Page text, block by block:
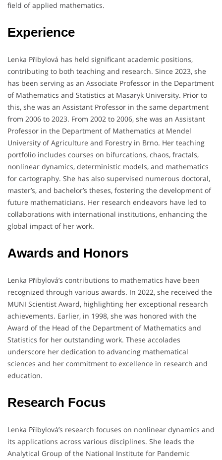
field of applied mathematics.
Experience
Lenka Přibylová has held significant academic positions,
contributing to both teaching and research. Since 2023, she
has been serving as an Associate Professor in the Department
of Mathematics and Statistics at Masaryk University. Prior to
this, she was an Assistant Professor in the same department
from 2006 to 2023. From 2002 to 2006, she was an Assistant
Professor in the Department of Mathematics at Mendel
University of Agriculture and Forestry in Brno. Her teaching
portfolio includes courses on bifurcations, chaos, fractals,
nonlinear dynamics, deterministic models, and mathematics
for cartography. She has also supervised numerous doctoral,
master’s, and bachelor’s theses, fostering the development of
future mathematicians. Her research endeavors have led to
collaborations with international institutions, enhancing the
global impact of her work.
Awards and Honors
Lenka Přibylová’s contributions to mathematics have been
recognized through various awards. In 2022, she received the
MUNI Scientist Award, highlighting her exceptional research
achievements. Earlier, in 1998, she was honored with the
Award of the Head of the Department of Mathematics and
Statistics for her outstanding work. These accolades
underscore her dedication to advancing mathematical
sciences and her commitment to excellence in research and
education.
Research Focus
Lenka Přibylová’s research focuses on nonlinear dynamics and
its applications across various disciplines. She leads the
Analytical Group of the National Institute for Pandemic